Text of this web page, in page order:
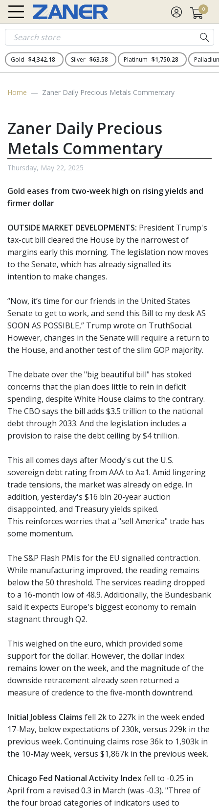
0
Gold $4,342.18 Silver $63.58 Platinum $1,750.28
Home Zaner Daily Precious Metals Commentary
Zaner Daily Precious
Metals Commentary
Thursday, May 22, 2025
Gold eases from two-week high on rising yields and
firmer dollar
OUTSIDE MARKET DEVELOPMENTS: President Trump's
tax-cut bill cleared the House by the narrowest of
margins early this morning. The legislation now moves
to the Senate, which has already signalled its
intention to make changes.
“Now, it’s time for our friends in the United States
Senate to get to work, and send this Bill to my desk AS
SOON AS POSSIBLE,” Trump wrote on TruthSocial.
However, changes in the Senate will require a return to
the House, and another test of the slim GOP majority.
The debate over the "big beautiful bill" has stoked
concerns that the plan does little to rein in deficit
spending, despite White House claims to the contrary.
The CBO says the bill adds $3.5 trillion to the national
debt through 2033. And the legislation includes a
provision to raise the debt ceiling by $4 trillion.
This all comes days after Moody's cut the U.S.
sovereign debt rating from AAA to Aa1. Amid lingering
trade tensions, the market was already on edge. In
addition, yesterday's $16 bln 20-year auction
disappointed, and Treasury yields spiked.
This reinforces worries that a "sell America" trade has
some momentum.
The S&P Flash PMIs for the EU signalled contraction.
While manufacturing improved, the reading remains
below the 50 threshold. The services reading dropped
to a 16-month low of 48.9. Additionally, the Bundesbank
said it expects Europe's biggest economy to remain
stagnant through Q2.
This weighed on the euro, which provided some
support for the dollar. However, the dollar index
remains lower on the week, and the magnitude of the
downside retracement already seen returned a
measure of credence to the five-month downtrend.
Initial Jobless Claims fell 2k to 227k in the week ended
17-May, below expectations of 230k, versus 229k in the
previous week. Continuing claims rose 36k to 1,903k in
the 10-May week, versus $1,867k in the previous week.
Chicago Fed National Activity Indexfell to -0.25 in
April from a revised 0.3 in March (was -0.3). "Three of
the four broad categories of indicators used to